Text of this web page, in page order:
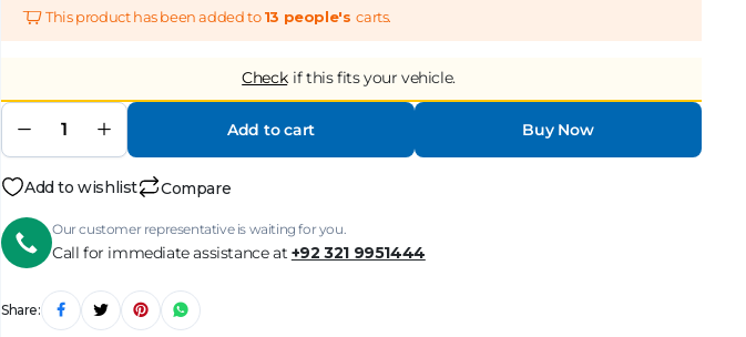
This product has been added to13 people's carts.
Check if this fits your vehicle.
Add to cart Buy Now
Add to wishlist Compare
Our customer representative is waiting for you.
Call for immediate assistance at +92 321 9951444
Share: